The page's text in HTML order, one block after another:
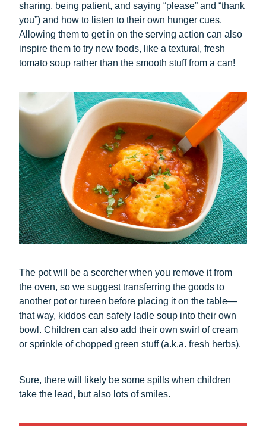
sharing, being patient, and saying “please” and “thank
you”) and how to listen to their own hunger cues.
Allowing them to get in on the serving action can also
inspire them to try new foods, like a textural, fresh
tomato soup rather than the smooth stuff from a can!
The pot will be a scorcher when you remove it from
the oven, so we suggest transferring the goods to
another pot or tureen before placing it on the table—
that way, kiddos can safely ladle soup into their own
bowl. Children can also add their own swirl of cream
or sprinkle of chopped green stuff (a.k.a. fresh herbs).
Sure, there will likely be some spills when children
take the lead, but also lots of smiles.